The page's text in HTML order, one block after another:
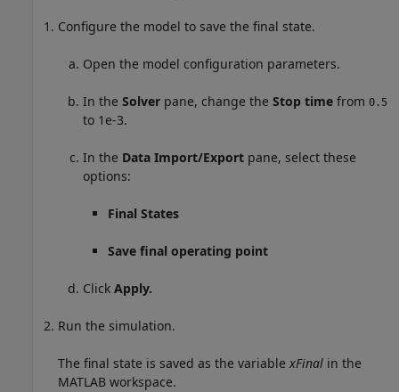
Configure the model to save the final state.
Open the model configuration parameters.
In the Solver pane, change the Stop time from 0.5
to 1e-3.
In the Data Import/Export pane, select these
options:
Final States
Save final operating point
Click Apply.
Run the simulation.
The final state is saved as the variable xFinal in the
MATLAB workspace.